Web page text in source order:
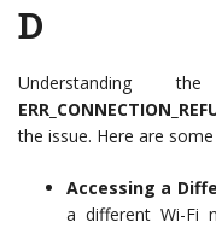
D
the issue. Here are
Accessing a
a different Wi-Fi